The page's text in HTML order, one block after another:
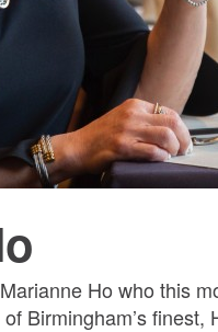
Ho who this
Birmingham’s finest,